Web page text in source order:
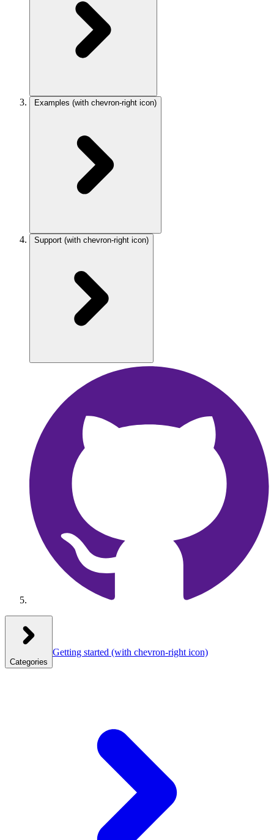
Examples (with chevron-right icon)
Support (with chevron-right icon)
Categories
Getting started (with chevron-right icon)